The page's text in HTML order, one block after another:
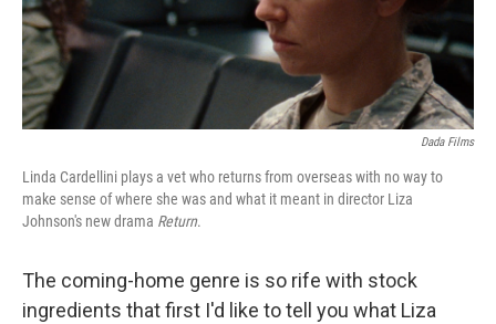
Dada Films
Linda Cardellini plays a vet who returns from overseas with no way to
make sense of where she was and what it meant in director Liza
Johnson's new drama Return.
The coming-home genre is so rife with stock
ingredients that first I'd like to tell you what Liza